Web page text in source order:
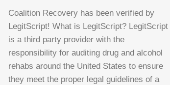
Coalition Recovery has been verified by
LegitScript! What is LegitScript? LegitScript
is a third party provider with the
responsibility for auditing drug and alcohol
rehabs around the United States to ensure
they meet the proper legal guidelines of a